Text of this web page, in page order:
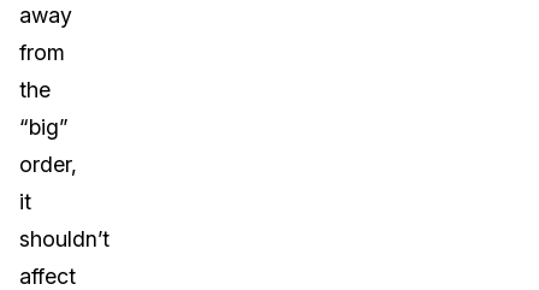
away
from
the
“big”
order,
it
shouldn’t
affect